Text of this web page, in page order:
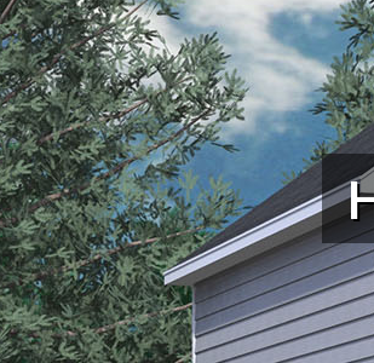
Hit enter to search or